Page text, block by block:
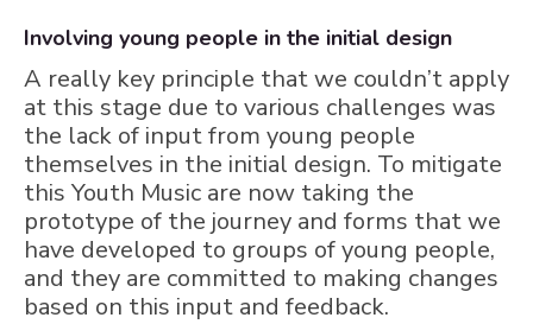
Involving young people in the initial design
A really key principle that we couldn’t apply
at this stage due to various challenges was
the lack of input from young people
themselves in the initial design. To mitigate
this Youth Music are now taking the
prototype of the journey and forms that we
have developed to groups of young people,
and they are committed to making changes
based on this input and feedback.